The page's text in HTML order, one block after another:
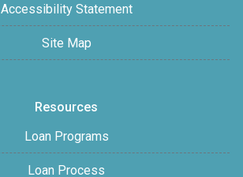
Accessibility Statement
Site Map
Resources
Loan Programs
Loan Process